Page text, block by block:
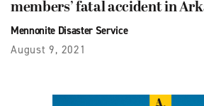
members’ fatal accident in
Mennonite Disaster Service
August 9, 2021